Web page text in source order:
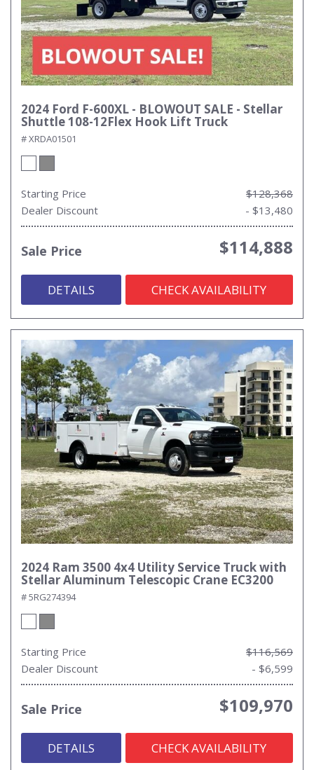
2024 Ford F-600XL - BLOWOUT SALE - Stellar
Shuttle 108-12Flex Hook Lift Truck
# XRDA01501
Starting Price
$128,368
Dealer Discount
- $13,480
Sale Price $114,888
DETAILS CHECK AVAILABILITY
2024 Ram 3500 4x4 Utility Service Truck with
Stellar Aluminum Telescopic Crane EC3200
# 5RG274394
Starting Price
$116,569
Dealer Discount
- $6,599
Sale Price $109,970
DETAILS CHECK AVAILABILITY